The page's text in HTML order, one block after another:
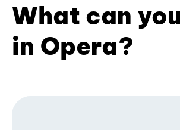
What can
in Opera?